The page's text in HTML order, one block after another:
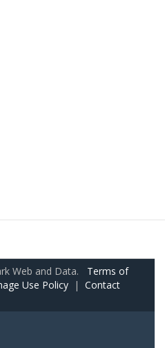
Web and Data. Terms of
Use Policy | Contact